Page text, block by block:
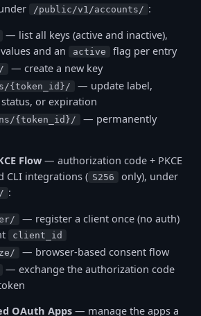
/public/v1/accounts/ :
— list all keys (active and inactive),
and an
active flag per entry
— create a new key
{token_id}/
— update label,
status, or expiration
{token_id}/
— permanently
Flow— authorization code + PKCE
CLI integrations ( S256 only), under
:
— register a client once (no auth)
client_id
— browser-based consent flow
— exchange the authorization code
OAuth Apps— manage the apps a